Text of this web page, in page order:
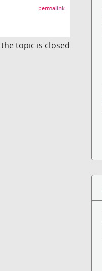
permalink
the topic is closed